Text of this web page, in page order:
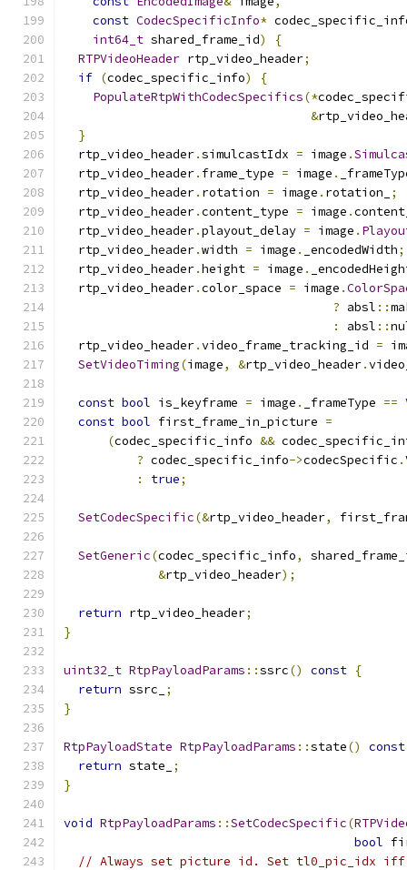
const CodecSpecificInfo*
int64_t shared_frame_id)
{
RTPVideoHeader rtp_video_header;
if (codec_specific_info)
{
PopulateRtpWithCodecSpecifics(*
&
}
  rtp_video_header
.simulcastIdx = image .
  rtp_video_header
. frame_type = image .
  rtp_video_header
. rotation = image . rotation_
;
  rtp_video_header
.content_type = image .
  rtp_video_header
.playout_delay = image .
  rtp_video_header
.width = image . _encodedWidth;
  rtp_video_header
.height = image .
  rtp_video_header
.color_space = image .
? absl ::
:
absl ::
  rtp_video_header
.video_frame_tracking_id =
SetVideoTiming(image, &rtp_video_header.
const bool is_keyframe = image . _frameType ==
const bool first_frame_in_picture =
(codec_specific_info &&
? codec_specific_info->codecSpecific .
:
true;
SetCodecSpecific(&rtp_video_header,
SetGeneric(codec_specific_info,
&rtp_video_header);
return rtp_video_header;
}
uint32_t RtpPayloadParams ::ssrc() const {
return ssrc_
;
}
RtpPayloadState RtpPayloadParams ::state()
const
return state_
;
}
void RtpPayloadParams ::SetCodecSpecific(
bool
// Always set picture id. Set tl0_pic_idx iff